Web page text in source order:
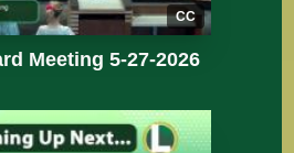
CC
Meeting 5-27-2026